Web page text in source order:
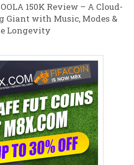
150K Review – A Cloud-
Giant with Music, Modes &
Longevity